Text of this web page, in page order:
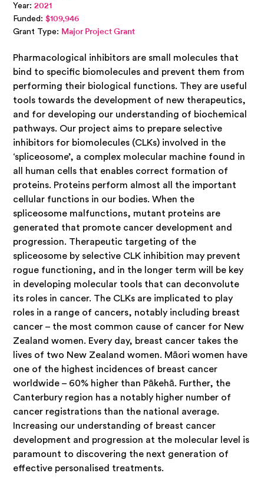
Year:2021
Funded:$109,946
Grant Type: Major Project Grant
Pharmacological inhibitors are small molecules that
bind to specific biomolecules and prevent them from
performing their biological functions. They are useful
tools towards the development of new therapeutics,
and for developing our understanding of biochemical
pathways. Our project aims to prepare selective
inhibitors for biomolecules (CLKs) involved in the
‘spliceosome’, a complex molecular machine found in
all human cells that enables correct formation of
proteins. Proteins perform almost all the important
cellular functions in our bodies. When the
spliceosome malfunctions, mutant proteins are
generated that promote cancer development and
progression. Therapeutic targeting of the
spliceosome by selective CLK inhibition may prevent
rogue functioning, and in the longer term will be key
in developing molecular tools that can deconvolute
its roles in cancer. The CLKs are implicated to play
roles in a range of cancers, notably including breast
cancer – the most common cause of cancer for New
Zealand women. Every day, breast cancer takes the
lives of two New Zealand women. Māori women have
one of the highest incidences of breast cancer
worldwide – 60% higher than Pākehā. Further, the
Canterbury region has a notably higher number of
cancer registrations than the national average.
Increasing our understanding of breast cancer
development and progression at the molecular level is
paramount to discovering the next generation of
effective personalised treatments.